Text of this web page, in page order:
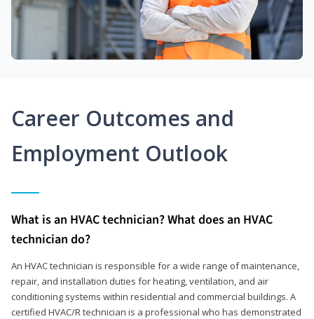
Career Outcomes and
Employment Outlook
What is an HVAC technician? What does an HVAC
technician do?
An HVAC technician is responsible for a wide range of maintenance,
repair, and installation duties for heating, ventilation, and air
conditioning systems within residential and commercial buildings. A
certified HVAC/R technician is a professional who has demonstrated